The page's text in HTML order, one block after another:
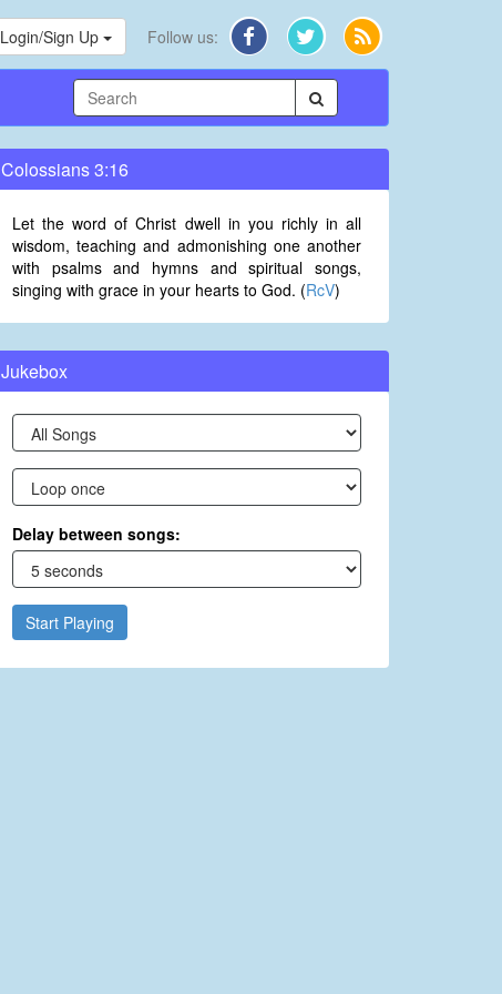
Login/Sign Up Follow us:
Colossians 3:16
Let the word of Christ dwell in you richly in all
wisdom, teaching and admonishing one another
with psalms and hymns and spiritual songs,
singing with grace in your hearts to God. (RcV)
Jukebox
Delay between songs:
Start Playing